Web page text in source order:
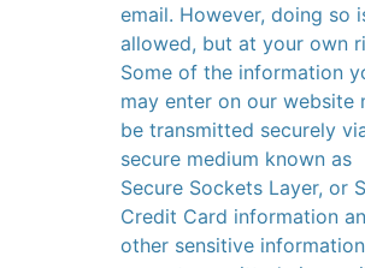
email. However, doing so
allowed, but at your own
Some of the information
may enter on our website
be transmitted securely
secure medium known as
Secure Sockets Layer, or
Credit Card information
other sensitive